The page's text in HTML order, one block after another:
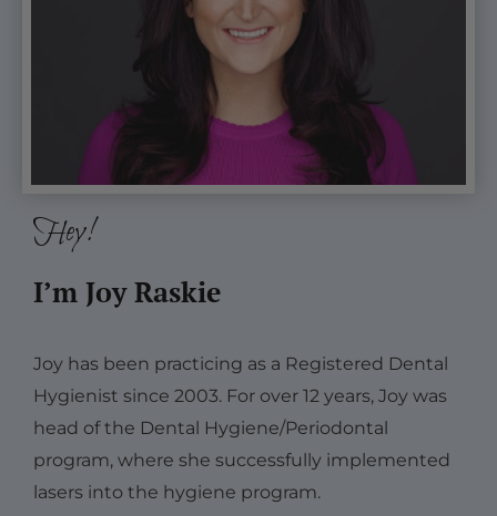
Hey!
I’m Joy Raskie
Joy has been practicing as a Registered Dental
Hygienist since 2003. For over 12 years, Joy was
head of the Dental Hygiene/Periodontal
program, where she successfully implemented
lasers into the hygiene program.